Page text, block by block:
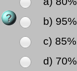
b) 95%
c) 85%
d) 70%